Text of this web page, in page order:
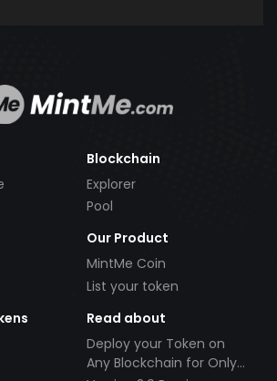
Blockchain
Explorer
Pool
Our Product
MintMe Coin
List your token
Read about
Deploy your Token on
Any Blockchain for Only